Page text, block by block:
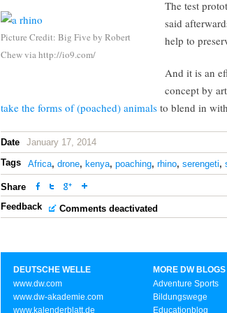
Picture Credit: Big Five by Robert
Chew via http://io9.com/
The test
said
help to
And it is an
concept by
take the forms of (poached) animals to blend in
Date
January 17, 2014
Tags
Africa, drone, kenya, poaching, rhino, serengeti,
Share
Feedback
Comments deactivated
DEUTSCHE WELLE
www.dw.com
www.dw-akademie.com
www.kalenderblatt.de
MORE DW BLOGS
Adventure Sports
Bildungswege
Educationblog